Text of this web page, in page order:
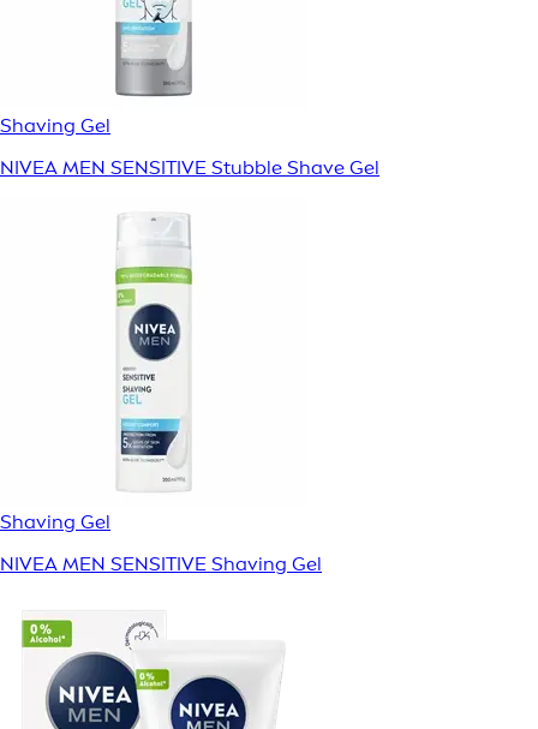
Shaving Gel
NIVEA MEN SENSITIVE Stubble Shave Gel
Shaving Gel
NIVEA MEN SENSITIVE Shaving Gel